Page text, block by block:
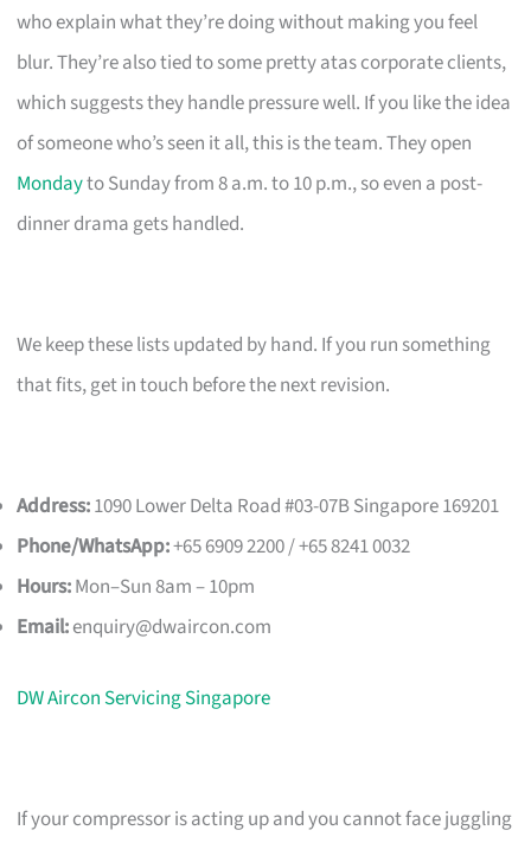
who explain what they’re doing without making you feel
blur. They’re also tied to some pretty atas corporate clients,
which suggests they handle pressure well. If you like the idea
of someone who’s seen it all, this is the team. They open
Mondayto Sunday from 8 a.m. to 10 p.m., so even a post-
dinner drama gets handled.
We keep these lists updated by hand. If you run something
that fits, get in touch before the next revision.
Address:1090 Lower Delta Road #03-07B Singapore 169201
Phone/WhatsApp:+65 6909 2200 / +65 8241 0032
Hours:Mon–Sun 8am – 10pm
Email:enquiry@dwaircon.com
DW Aircon Servicing Singapore
If your compressor is acting up and you cannot face juggling